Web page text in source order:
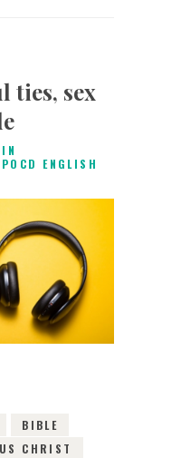
ties, sex
POCD ENGLISH
2015
VIEWS
BIBLE
CHRIST